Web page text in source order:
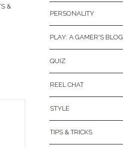
&
PERSONALITY
PLAY: A GAMER'S BLOG
QUIZ
REEL CHAT
STYLE
TIPS & TRICKS